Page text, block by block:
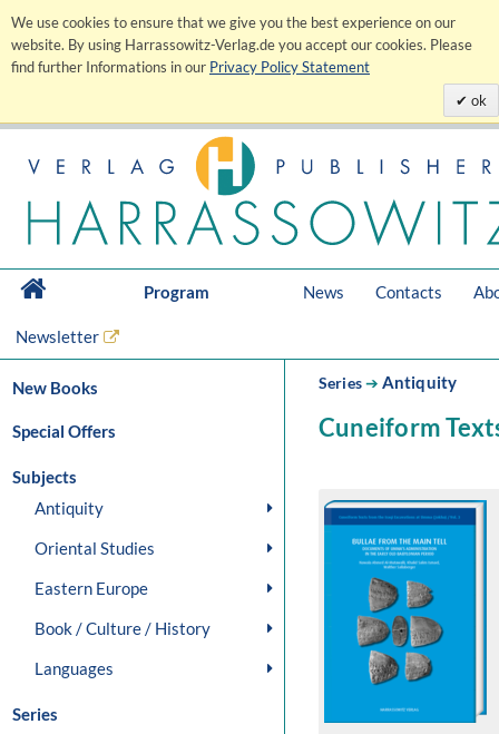
We use cookies to ensure that we give you the best experience on our
website. By using Harrassowitz-Verlag.de you accept our cookies. Please
find further Informations in our Privacy Policy Statement
ok
Program News Contacts
Newsletter
New Books
Special Offers
Subjects
Antiquity
Oriental Studies
Eastern Europe
Book / Culture / History
Languages
Series
Series➔ Antiquity
Cuneiform